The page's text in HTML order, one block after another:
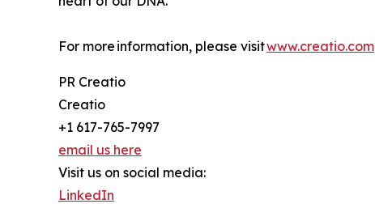
For more information, please visitwww.creatio.com
PR Creatio
Creatio
+1 617-765-7997
email us here
Visit us on social media:
LinkedIn